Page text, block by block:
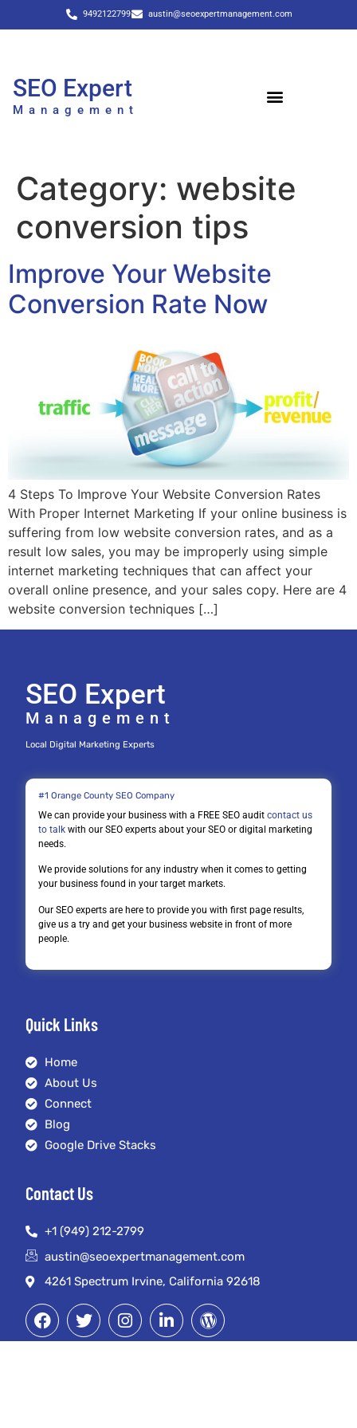
9492122799 austin@seoexpertmanagement.com
SEO Expert
Management
Category: website
conversion tips
Improve Your Website
Conversion Rate Now
4 Steps To Improve Your Website Conversion Rates
With Proper Internet Marketing If your online business is
suffering from low website conversion rates, and as a
result low sales, you may be improperly using simple
internet marketing techniques that can affect your
overall online presence, and your sales copy. Here are 4
website conversion techniques […]
SEO Expert
Management
Local Digital Marketing Experts
#1 Orange County SEO Company
We can provide your business with a FREE SEO audit contact us
to talk with our SEO experts about your SEO or digital marketing
needs.
We provide solutions for any industry when it comes to getting
your business found in your target markets.
Our SEO experts are here to provide you with first page results,
give us a try and get your business website in front of more
people.
Quick Links
Home
About Us
Connect
Blog
Google Drive Stacks
Contact Us
+1 (949) 212-2799
austin@seoexpertmanagement.com
4261 Spectrum Irvine, California 92618